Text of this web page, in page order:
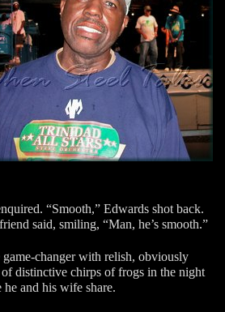
“Smooth,” Edwards shot back.
said, smiling, “Man, he’s smooth.”
changer with relish, obviously
distinctive chirps of frogs in the night
he and his wife share.